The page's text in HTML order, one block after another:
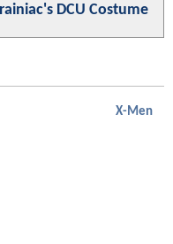
DCU Costume
X-Men